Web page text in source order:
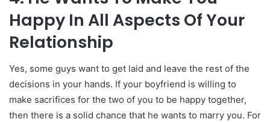
Happy In All Aspects Of Your
Relationship
Yes, some guys want to get laid and leave the rest of the
decisions in your hands. If your boyfriend is willing to
make sacrifices for the two of you to be happy together,
then there is a solid chance that he wants to marry you. For